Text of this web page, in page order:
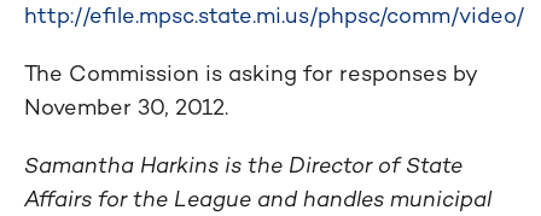
http://efile.mpsc.state.mi.us/phpsc/comm/video/
The Commission is asking for responses by
November 30, 2012.
Samantha Harkins is the Director of State
Affairs for the League and handles municipal